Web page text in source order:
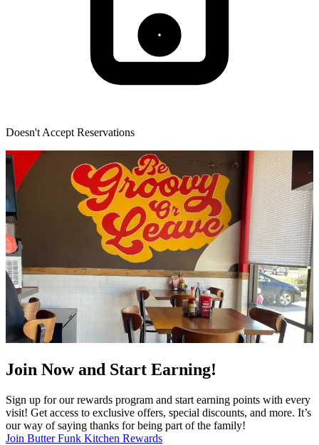
Doesn't Accept Reservations
Join Now and Start Earning!
Sign up for our rewards program and start earning points with every
visit! Get access to exclusive offers, special discounts, and more. It’s
our way of saying thanks for being part of the family!
Join Butter Funk Kitchen Rewards